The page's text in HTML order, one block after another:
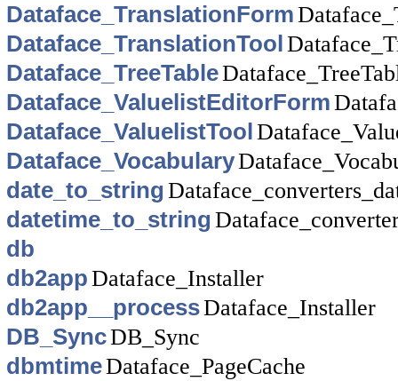
Dataface_TranslationForm
Dataface_TranslationTool
Dataface_TreeTable
Dataface_ValuelistEditorForm
Dataface_ValuelistTool
Dataface_Vocabulary
date_to_string
datetime_to_string
db
db2appDataface_Installer
db2app__processDataface_Installer
DB_SyncDB_Sync
dbmtimeDataface_PageCache